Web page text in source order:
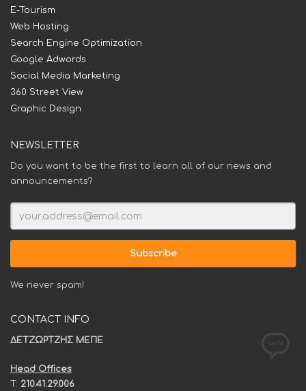
E-Tourism
Web Hosting
Search Engine Optimization
Google Adwords
Social Media Marketing
360 Street View
Graphic Design
NEWSLETTER
Do you want to be the first to learn all of our news and
announcements?
We never spam!
CONTACT INFO
ΔΕΤΖΩΡΤΖΗΣ ΜΕΠΕ
Head Offices
T: 210.41.29.006